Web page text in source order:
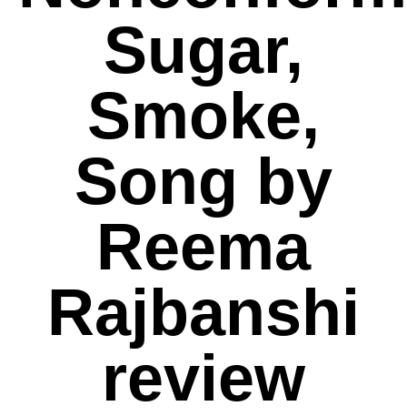
Sugar,
Smoke,
Song by
Reema
Rajbanshi
review